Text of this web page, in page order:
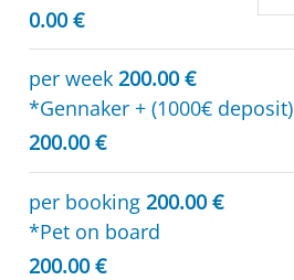
0.00 €
per week 200.00 €
*Gennaker + (1000€ deposit)
200.00 €
per booking 200.00 €
*Pet on board
200.00 €